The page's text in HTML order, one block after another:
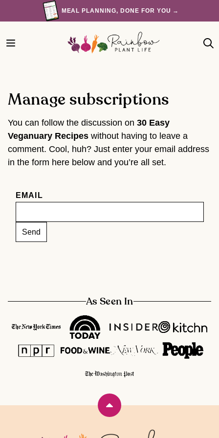
to
MEAL PLANNING, DONE FOR YOU →
Manage subscriptions
You can follow the discussion on 30 Easy
Veganuary Recipes without having to leave a
comment. Cool, huh? Just enter your email address
in the form here below and you’re all set.
EMAIL
As Seen In
Back
top
Rainbow